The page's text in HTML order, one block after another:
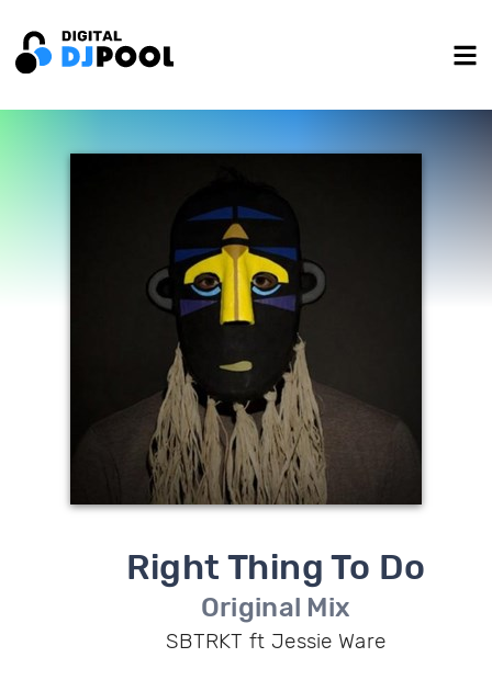
Right Thing To Do
Original Mix
SBTRKT ft Jessie Ware